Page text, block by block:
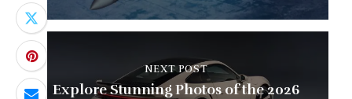
NEXT POST
Explore Stunning Photos of the 2026